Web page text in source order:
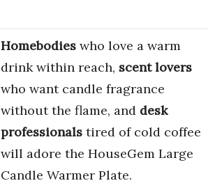
Homebodies who love a warm
drink within reach, scent lovers
who want candle fragrance
without the flame, and desk
professionals tired of cold coffee
will adore the HouseGem Large
Candle Warmer Plate.